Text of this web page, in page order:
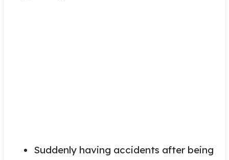
Suddenly having accidents after being